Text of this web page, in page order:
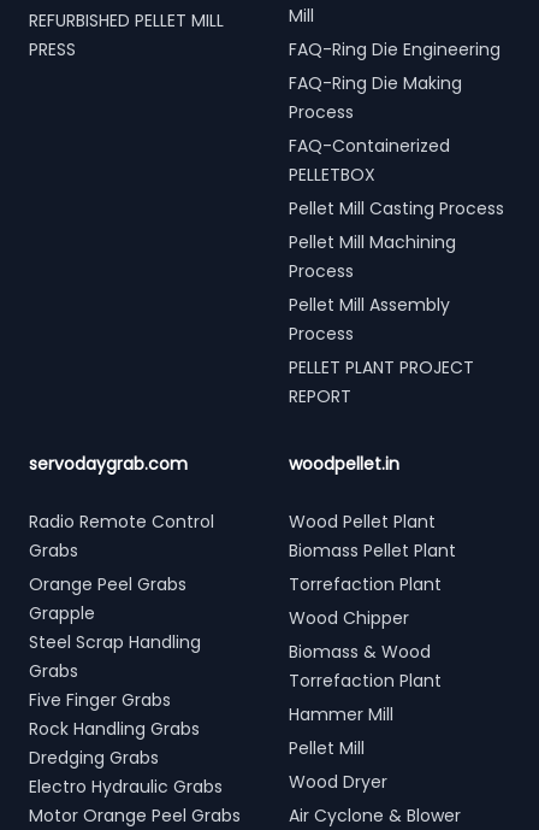
REFURBISHED PELLET MILL
PRESS
Mill
FAQ-Ring Die Engineering
FAQ-Ring Die Making
Process
FAQ-Containerized
PELLETBOX
Pellet Mill Casting Process
Pellet Mill Machining
Process
Pellet Mill Assembly
Process
PELLET PLANT PROJECT
REPORT
servodaygrab.com
Radio Remote Control
Grabs
Orange Peel Grabs
Grapple
Steel Scrap Handling
Grabs
Five Finger Grabs
Rock Handling Grabs
Dredging Grabs
Electro Hydraulic Grabs
Motor Orange Peel Grabs
woodpellet.in
Wood Pellet Plant
Biomass Pellet Plant
Torrefaction Plant
Wood Chipper
Biomass & Wood
Torrefaction Plant
Hammer Mill
Pellet Mill
Wood Dryer
Air Cyclone & Blower